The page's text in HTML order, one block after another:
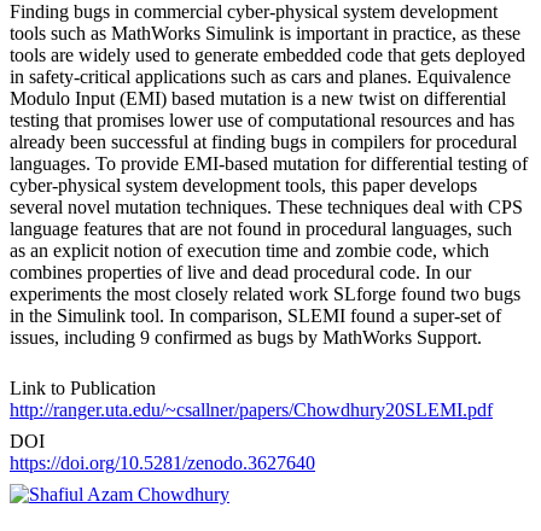
Finding bugs in commercial cyber-physical system development
tools such as MathWorks Simulink is important in practice, as these
tools are widely used to generate embedded code that gets deployed
in safety-critical applications such as cars and planes. Equivalence
Modulo Input (EMI) based mutation is a new twist on differential
testing that promises lower use of computational resources and has
already been successful at finding bugs in compilers for procedural
languages. To provide EMI-based mutation for differential testing of
cyber-physical system development tools, this paper develops
several novel mutation techniques. These techniques deal with CPS
language features that are not found in procedural languages, such
as an explicit notion of execution time and zombie code, which
combines properties of live and dead procedural code. In our
experiments the most closely related work SLforge found two bugs
in the Simulink tool. In comparison, SLEMI found a super-set of
issues, including 9 confirmed as bugs by MathWorks Support.
Link to Publication
http://ranger.uta.edu/~csallner/papers/Chowdhury20SLEMI.pdf
DOI
https://doi.org/10.5281/zenodo.3627640